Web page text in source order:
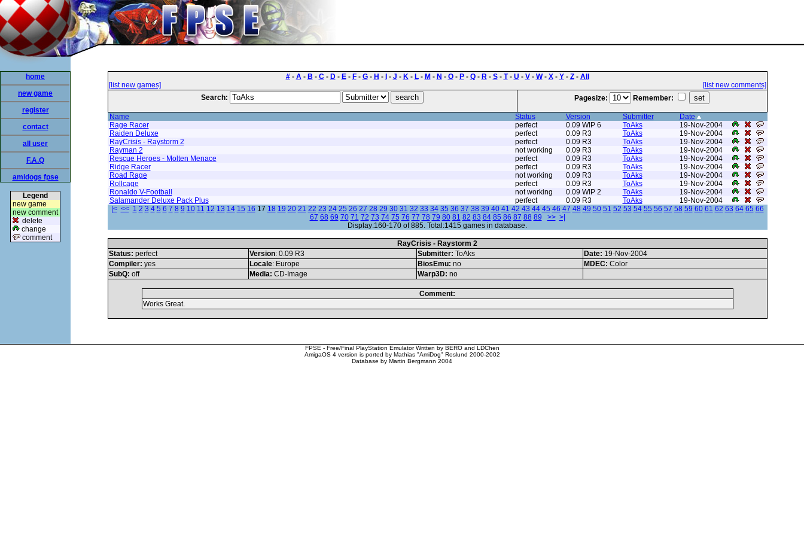
home
new game
register
contact
all user
F.A.Q
amidogs fpse
Legend
new game
new comment
delete
change
comment
#- A- B - C- D- E- F- G- H - - J - K- L- M - N - O- P- Q- R- S- T- U - V- W- X- Y- Z- All
[list new games]
[list new comments]
Search:
Pagesize: Remember:
Name Status Version Submitter
Date
Rage Racer
perfect 0.09 WIP 6 ToAks
19-Nov-2004
Raiden Deluxe
perfect 0.09 R3 ToAks
19-Nov-2004
RayCrisis - Raystorm 2
perfect 0.09 R3 ToAks
19-Nov-2004
Rayman 2
not working 0.09 R3 ToAks
19-Nov-2004
Rescue Heroes - Molten Menace
perfect 0.09 R3 ToAks
19-Nov-2004
Ridge Racer
perfect 0.09 R3 ToAks
19-Nov-2004
Road Rage
not working 0.09 R3 ToAks
19-Nov-2004
Rollcage
perfect 0.09 R3 ToAks
19-Nov-2004
Ronaldo V-Football
not working 0.09 WIP 2 ToAks
19-Nov-2004
Salamander Deluxe Pack Plus
perfect 0.09 R3 ToAks
19-Nov-2004
|< << 1 2 3 4 5 6 7 8 9 10 11 12 13 14 15 16 17 18 19 20 21 22 23 24 25 26 27 28 29 30 31 32 33 34 35 36 37 38 39 40 41 42 43 44 45 46 47 48 49 50 51 52 53 54 55 56 57 58 59 60 61 62 63 64 65 66
67 68 69 70 71 72 73 74 75 76 77 78 79 80 81 82 83 84 85 86 87 88 89 >> >|
Display:160-170 of 885. Total:1415 games in database.
RayCrisis - Raystorm 2
Status: perfect Version: 0.09 R3 Submitter: ToAks Date: 19-Nov-2004
Compiler: yes Locale: Europe BiosEmu: no MDEC: Color
SubQ: off Media: CD-Image Warp3D: no
Comment:
Works Great.
FPSE - Free/Final PlayStation Emulator Written by BERO and LDChen
AmigaOS 4 version is ported by Mathias "AmiDog" Roslund 2000-2002
Database by Martin Bergmann 2004